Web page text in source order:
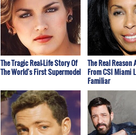
The Tragic Real-Life Story Of
The World's First Supermodel
The Real Reason
From CSI Miami
Familiar